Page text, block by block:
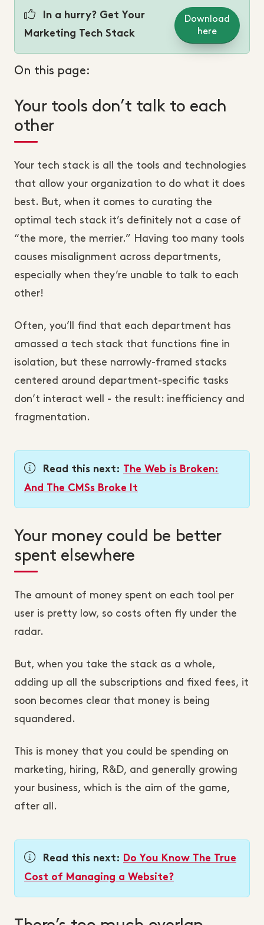
In a hurry? Get Your
Marketing Tech Stack
Download
here
On this page:
Your tools don’t talk to each
other
Your tech stack is all the tools and technologies
that allow your organization to do what it does
best. But, when it comes to curating the
optimal tech stack it’s definitely not a case of
“the more, the merrier.” Having too many tools
causes misalignment across departments,
especially when they’re unable to talk to each
other!
Often, you’ll find that each department has
amassed a tech stack that functions fine in
isolation, but these narrowly-framed stacks
centered around department-specific tasks
don’t interact well - the result: inefficiency and
fragmentation.
Read this next:
The Web is Broken:
And The CMSs Broke It
Your money could be better
spent elsewhere
The amount of money spent on each tool per
user is pretty low, so costs often fly under the
radar.
But, when you take the stack as a whole,
adding up all the subscriptions and fixed fees, it
soon becomes clear that money is being
squandered.
This is money that you could be spending on
marketing, hiring, R&D, and generally growing
your business, which is the aim of the game,
after all.
Read this next:
Do You Know The True
Cost of Managing a Website?